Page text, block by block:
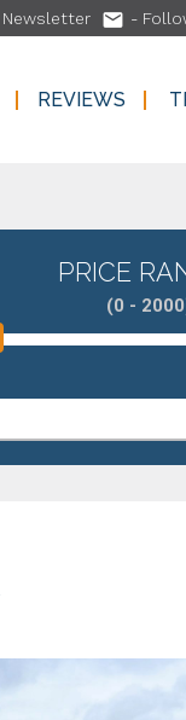
Newsletter  -
REVIEWS
PRICE
(0 -